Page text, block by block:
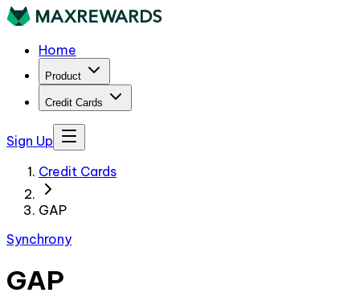
Home
Product
Credit Cards
Sign Up
Credit Cards
GAP
Synchrony
GAP